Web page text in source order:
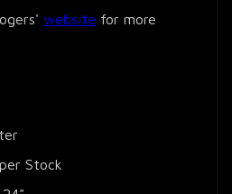
website for more
Stock